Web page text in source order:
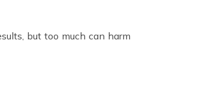
but too much can harm